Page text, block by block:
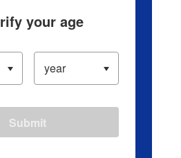
your age
Submit